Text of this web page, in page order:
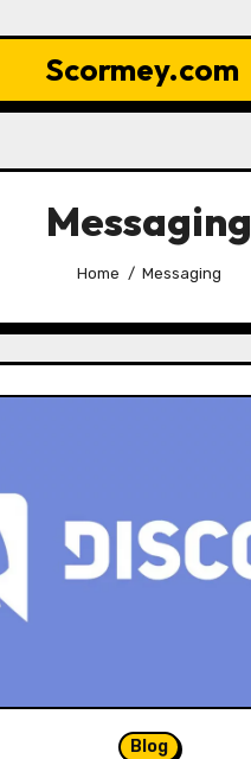
Scormey.com
Messaging
Home Messaging
Blog